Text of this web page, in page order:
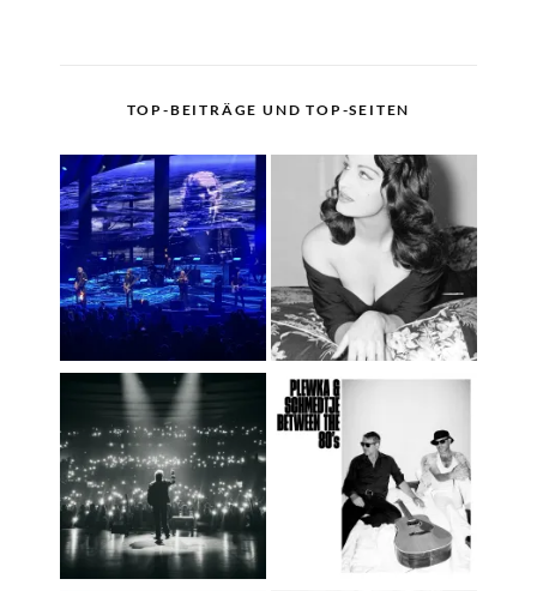
TOP-BEITRÄGE UND TOP-SEITEN